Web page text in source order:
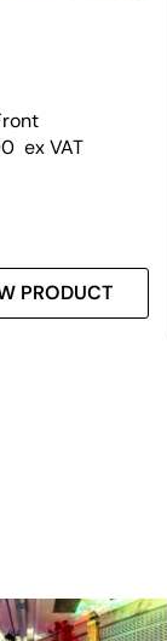
ex VAT
PRODUCT